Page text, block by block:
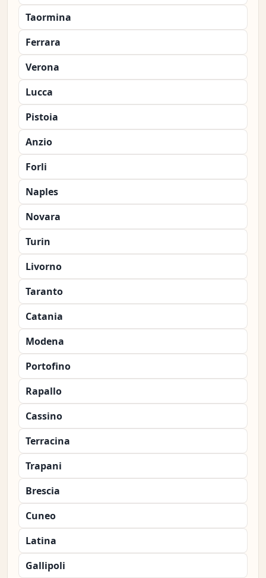
Taormina
Ferrara
Verona
Lucca
Pistoia
Anzio
Forli
Naples
Novara
Turin
Livorno
Taranto
Catania
Modena
Portofino
Rapallo
Cassino
Terracina
Trapani
Brescia
Cuneo
Latina
Gallipoli